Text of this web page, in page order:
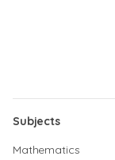
Subjects
Mathematics